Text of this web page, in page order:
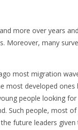
more over years
Moreover, many
most migration
most developed
people looking
Such people, most
future leaders